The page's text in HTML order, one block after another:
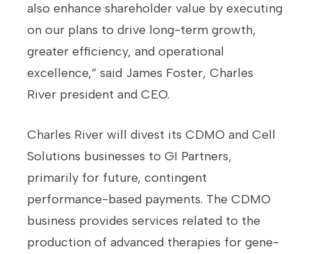
also enhance shareholder value by executing
on our plans to drive long-term growth,
greater efficiency, and operational
excellence,” said James Foster, Charles
River president and CEO.
Charles River will divest its CDMO and Cell
Solutions businesses to GI Partners,
primarily for future, contingent
performance-based payments. The CDMO
business provides services related to the
production of advanced therapies for gene-